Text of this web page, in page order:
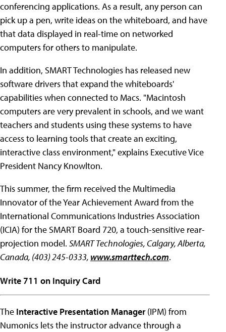
conferencing applications. As a result, any person can
pick up a pen, write ideas on the whiteboard, and have
that data displayed in real-time on networked
computers for others to manipulate.
In addition, SMART Technologies has released new
software drivers that expand the whiteboards'
capabilities when connected to Macs. "Macintosh
computers are very prevalent in schools, and we want
teachers and students using these systems to have
access to learning tools that create an exciting,
interactive class environment," explains Executive Vice
President Nancy Knowlton.
This summer, the firm received the Multimedia
Innovator of the Year Achievement Award from the
International Communications Industries Association
(ICIA) for the SMART Board 720, a touch-sensitive rear-
projection model. SMART Technologies, Calgary, Alberta,
Canada, (403) 245-0333, www.smarttech.com.
Write 711 on Inquiry Card
The Interactive Presentation Manager(IPM) from
Numonics lets the instructor advance through a